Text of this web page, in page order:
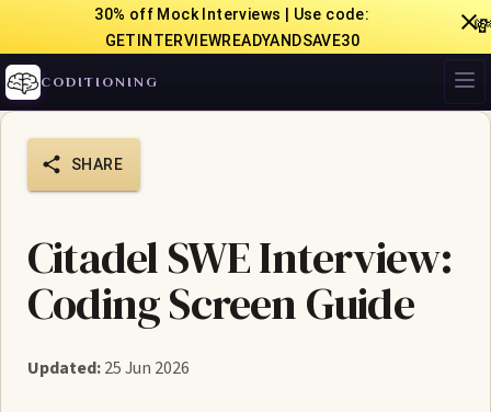
30% off Mock Interviews | Use code:
GETINTERVIEWREADYANDSAVE30
CODITIONING
SHARE
Citadel SWE Interview:
Coding Screen Guide
Updated:25 Jun 2026